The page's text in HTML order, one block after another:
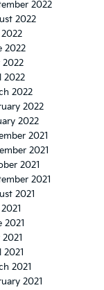
2022
2022
2022
2022
2022
2022
2022
2022
2021
2021
2021
2021
2021
2021
2021
2021
2021